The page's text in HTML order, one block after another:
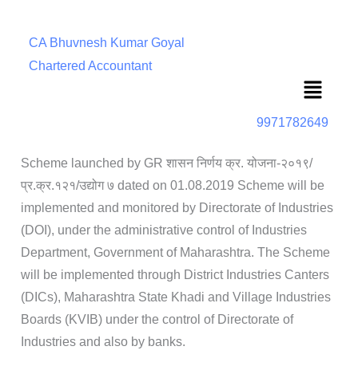
CA Bhuvnesh Kumar Goyal
Chartered Accountant
Menu
9971782649
Scheme launched by GR शासन निर्णय क्र. योजना-२०१९/
प्र.क्र.१२१/उद्योग ७ dated on 01.08.2019 Scheme will be
implemented and monitored by Directorate of Industries
(DOI), under the administrative control of Industries
Department, Government of Maharashtra. The Scheme
will be implemented through District Industries Canters
(DICs), Maharashtra State Khadi and Village Industries
Boards (KVIB) under the control of Directorate of
Industries and also by banks.